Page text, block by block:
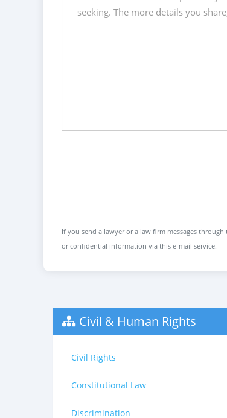
If you send a lawyer or a law firm messages
or confidential information via this e-mail service.
Civil & Human Rights
Civil Rights
Constitutional Law
Discrimination